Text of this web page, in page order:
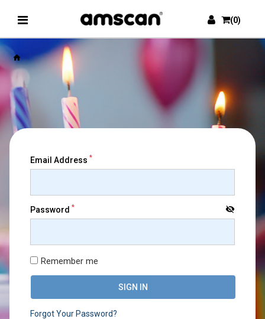
(0)
home
Email Address *
Password * visibility_off
Remember me
SIGN IN
Forgot Your Password?